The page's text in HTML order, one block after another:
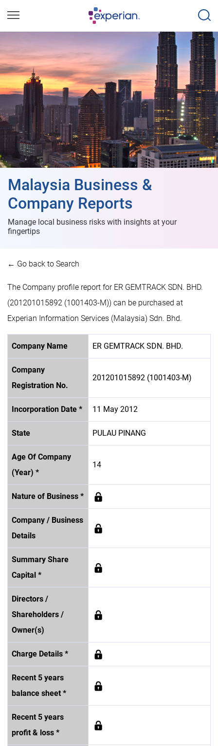
Malaysia Business &
Company Reports
Manage local business risks with insights at your
fingertips
← Go back to Search
The Company profile report for ER GEMTRACK SDN. BHD.
(201201015892 (1001403-M)) can be purchased at
Experian Information Services (Malaysia) Sdn. Bhd.
Company Name ER GEMTRACK SDN. BHD.
Company
Registration No.
201201015892 (1001403-M)
Incorporation Date * 11 May 2012
State PULAU PINANG
Age Of Company
(Year) *
14
Nature of Business *
Company / Business
Details
Summary Share
Capital *
Directors /
Shareholders /
Owner(s)
Charge Details *
Recent 5 years
balance sheet *
Recent 5 years
profit & loss *